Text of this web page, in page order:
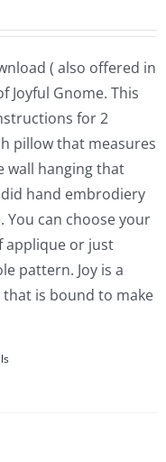
( also offered in
Joyful Gnome. This
for 2
pillow that measures
wall hanging that
hand embrodiery
You can choose your
applique or just
pattern. Joy is a
is bound to make